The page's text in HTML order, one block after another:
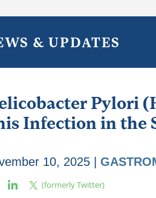
& UPDATES
Pylori
Infection in the
10, 2025